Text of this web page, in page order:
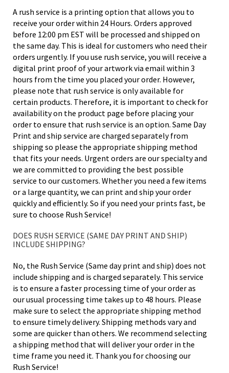
A rush service is a printing option that allows you to
receive your order within 24 Hours. Orders approved
before 12:00 pm EST will be processed and shipped on
the same day. This is ideal for customers who need their
orders urgently. If you use rush service, you will receive a
digital print proof of your artwork via email within 3
hours from the time you placed your order. However,
please note that rush service is only available for
certain products. Therefore, it is important to check for
availability on the product page before placing your
order to ensure that rush service is an option. Same Day
Print and ship service are charged separately from
shipping so please the appropriate shipping method
that fits your needs. Urgent orders are our specialty and
we are committed to providing the best possible
service to our customers. Whether you need a few items
or a large quantity, we can print and ship your order
quickly and efficiently. So if you need your prints fast, be
sure to choose Rush Service!
DOES RUSH SERVICE (SAME DAY PRINT AND SHIP)
INCLUDE SHIPPING?
No, the Rush Service (Same day print and ship) does not
include shipping and is charged separately. This service
is to ensure a faster processing time of your order as
our usual processing time takes up to 48 hours. Please
make sure to select the appropriate shipping method
to ensure timely delivery. Shipping methods vary and
some are quicker than others. We recommend selecting
a shipping method that will deliver your order in the
time frame you need it. Thank you for choosing our
Rush Service!